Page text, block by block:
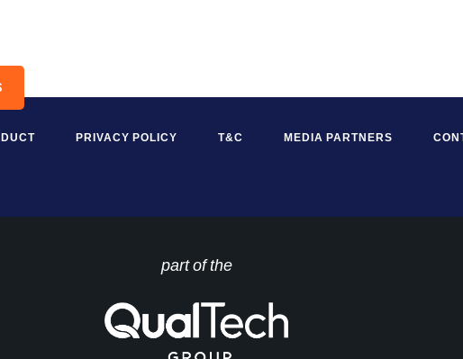
PRIVACY POLICY T&C MEDIA PARTNERS
part of the